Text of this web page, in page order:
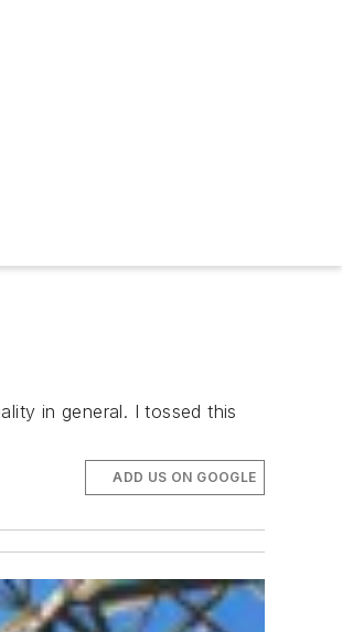
in general. I tossed this
ADD US ON GOOGLE